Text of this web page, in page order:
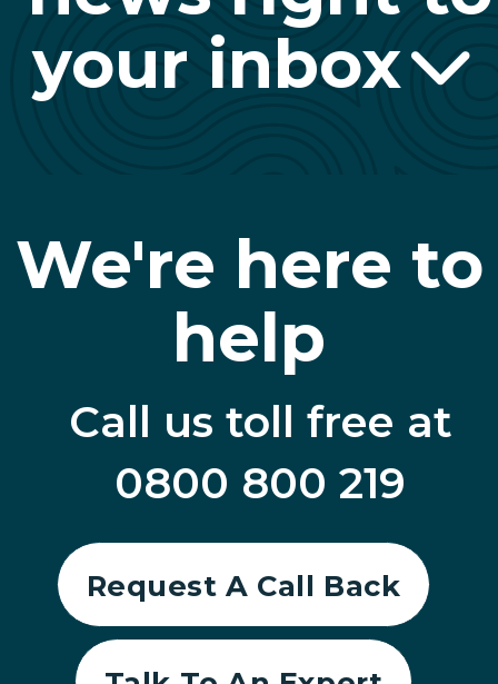
your inbox
We're here to
help
Call us toll free at
0800 800 219
Request A Call Back